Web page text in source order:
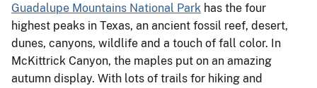
Guadalupe Mountains National Park has the four
highest peaks in Texas, an ancient fossil reef, desert,
dunes, canyons, wildlife and a touch of fall color. In
McKittrick Canyon, the maples put on an amazing
autumn display. With lots of trails for hiking and